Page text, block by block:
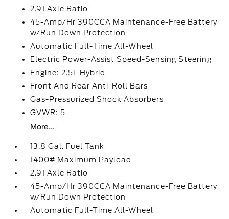
2.91 Axle Ratio
45-Amp/Hr 390CCA Maintenance-Free Battery
w/Run Down Protection
Automatic Full-Time All-Wheel
Electric Power-Assist Speed-Sensing Steering
Engine: 2.5L Hybrid
Front And Rear Anti-Roll Bars
Gas-Pressurized Shock Absorbers
GVWR: 5
More...
13.8 Gal. Fuel Tank
1400# Maximum Payload
2.91 Axle Ratio
45-Amp/Hr 390CCA Maintenance-Free Battery
w/Run Down Protection
Automatic Full-Time All-Wheel